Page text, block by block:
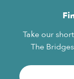
Take our
The